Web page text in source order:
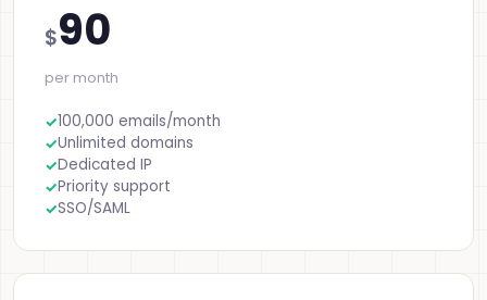
$90
per month
100,000 emails/month
Unlimited domains
Dedicated IP
Priority support
SSO/SAML